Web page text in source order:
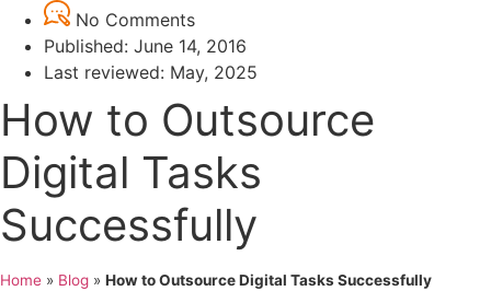
No Comments
Published: June 14, 2016
Last reviewed: May, 2025
How to Outsource
Digital Tasks
Successfully
Home » Blog » How to Outsource Digital Tasks Successfully